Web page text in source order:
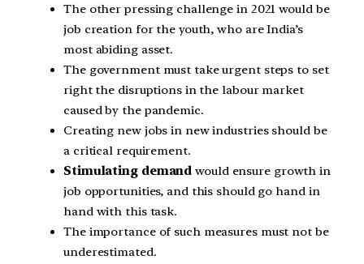
The other pressing challenge in 2021 would be
job creation for the youth, who are India’s
most abiding asset.
The government must take urgent steps to set
right the disruptions in the labour market
caused by the pandemic.
Creating new jobs in new industries should be
a critical requirement.
Stimulating demand would ensure growth in
job opportunities, and this should go hand in
hand with this task.
The importance of such measures must not be
underestimated.